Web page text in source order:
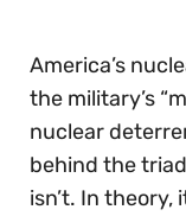
America’s
the military’s
nuclear
behind the
isn’t. In theory,